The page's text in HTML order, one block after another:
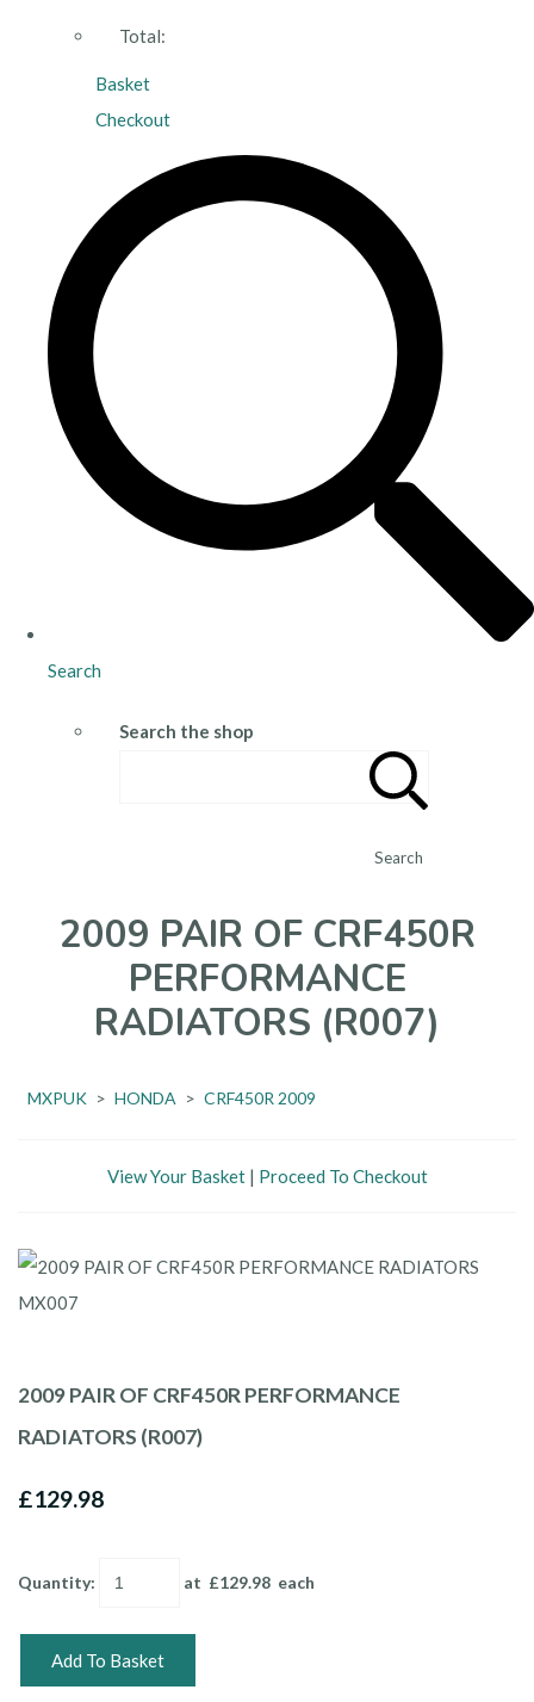
Total:
Basket
Checkout
Search
Search the shop
Search
2009 PAIR OF CRF450R
PERFORMANCE
RADIATORS (R007)
MXPUK > HONDA > CRF450R 2009
View Your Basket| Proceed To Checkout
2009 PAIR OF CRF450R PERFORMANCE
RADIATORS (R007)
£129.98
Quantity: at £129.98 each
Add To Basket